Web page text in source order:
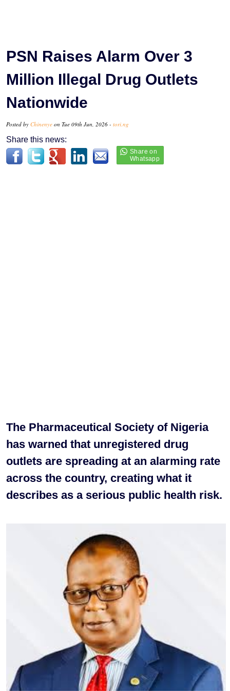
PSN Raises Alarm Over 3
Million Illegal Drug Outlets
Nationwide
Posted by Chinenye on Tue 09th Jun, 2026 - tori.ng
Share this news:
The Pharmaceutical Society of Nigeria
has warned that unregistered drug
outlets are spreading at an alarming rate
across the country, creating what it
describes as a serious public health risk.